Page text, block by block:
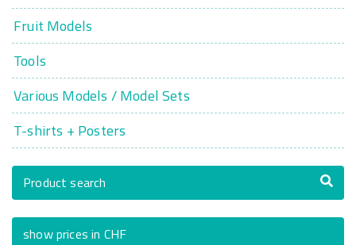
Fruit Models
Tools
Various Models / Model Sets
T-shirts + Posters
Product search
show prices in CHF